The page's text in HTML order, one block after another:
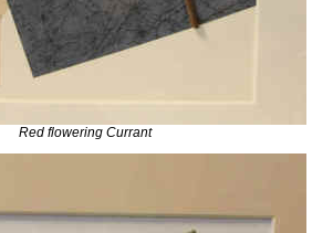
Red flowering Currant